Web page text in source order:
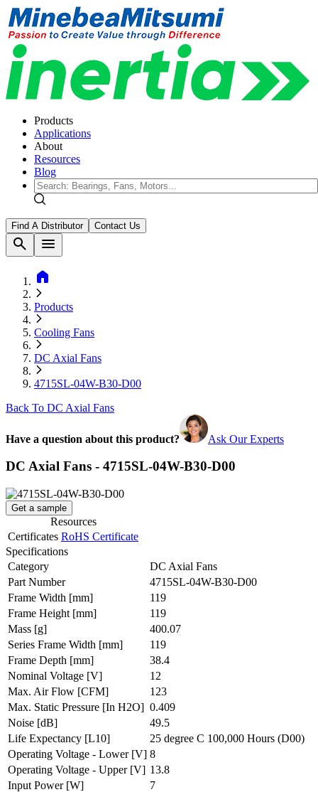
Products
Applications
About
Resources
Blog
Find A Distributor Contact Us
search
menu
home
Products
Cooling Fans
DC Axial Fans
4715SL-04W-B30-D00
Back To DC Axial Fans
Have a question about this product? Ask Our Experts
DC Axial Fans - 4715SL-04W-B30-D00
Get a sample
Resources
Certificates RoHS Certificate
Specifications
Category
DC Axial Fans
Part Number
4715SL-04W-B30-D00
Frame Width [mm]
119
Frame Height [mm]
119
Mass [g]
400.07
Series Frame Width [mm]
119
Frame Depth [mm]
38.4
Nominal Voltage [V]
12
Max. Air Flow [CFM]
123
Max. Static Pressure [In H2O] 0.409
Noise [dB]
49.5
Life Expectancy [L10]
25 degree C 100,000 Hours (D00)
Operating Voltage - Lower [V] 8
Operating Voltage - Upper [V] 13.8
Input Power [W]
7